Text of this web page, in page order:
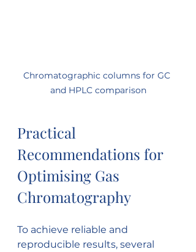
Chromatographic columns for GC
and HPLC comparison
Practical
Recommendations for
Optimising Gas
Chromatography
To achieve reliable and
reproducible results, several